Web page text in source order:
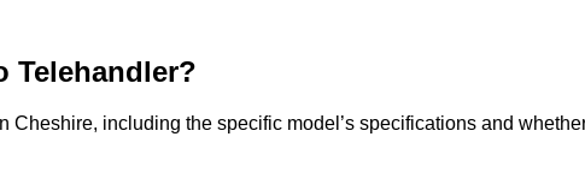
Telehandler?
Cheshire, including the specific model’s specifications and